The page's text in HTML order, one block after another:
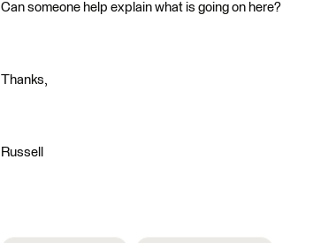
Can someone help explain what is going on here?
Thanks,
Russell